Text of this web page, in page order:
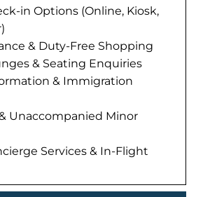
in Options (Online, Kiosk,
& Duty-Free Shopping
& Seating Enquiries
& Immigration
Unaccompanied Minor
Services & In-Flight